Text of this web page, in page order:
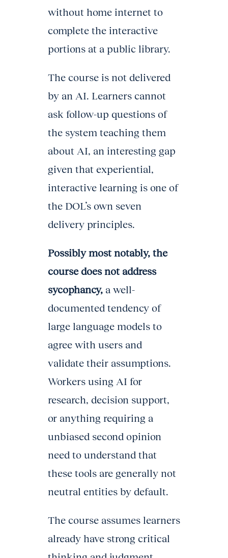
without home internet to
complete the interactive
portions at a public library.
The course is not delivered
by an AI. Learners cannot
ask follow-up questions of
the system teaching them
about AI, an interesting gap
given that experiential,
interactive learning is one of
the DOL’s own seven
delivery principles.
Possibly most notably, the
course does not address
sycophancy, a well-
documented tendency of
large language models to
agree with users and
validate their assumptions.
Workers using AI for
research, decision support,
or anything requiring a
unbiased second opinion
need to understand that
these tools are generally not
neutral entities by default.
The course assumes learners
already have strong critical